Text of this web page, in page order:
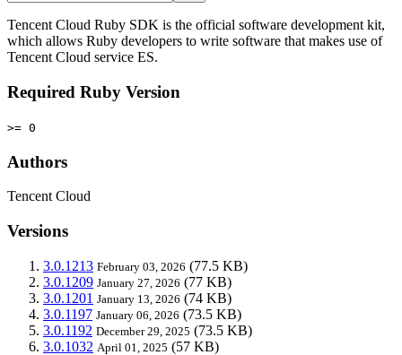
Tencent Cloud Ruby SDK is the official software development kit,
which allows Ruby developers to write software that makes use of
Tencent Cloud service ES.
Required Ruby Version
>= 0
Authors
Tencent Cloud
Versions
3.0.1213 February 03, 2026 (77.5 KB)
3.0.1209 January 27, 2026 (77 KB)
3.0.1201 January 13, 2026 (74 KB)
3.0.1197 January 06, 2026 (73.5 KB)
3.0.1192 December 29, 2025 (73.5 KB)
3.0.1032 April 01, 2025 (57 KB)